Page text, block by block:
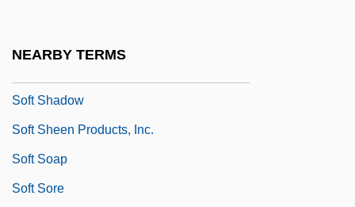
NEARBY TERMS
Soft Shadow
Soft Sheen Products, Inc.
Soft Soap
Soft Sore